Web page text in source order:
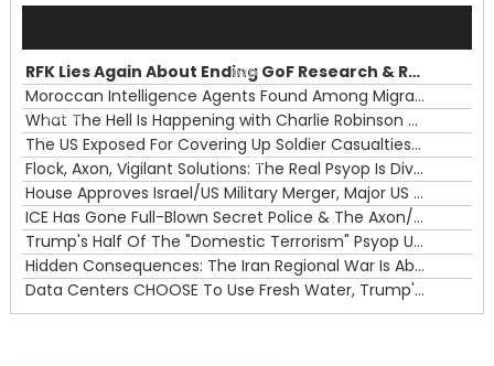
00:00
00:00
RFK Lies Again About Ending GoF Research & Returning Moroccan Migrants Violently Stopped At Border
Moroccan Intelligence Agents Found Among Migrants Flooding Into Ceuta
What The Hell Is Happening with Charlie Robinson (7/31/26)
The US Exposed For Covering Up Soldier Casualties In Iran War
Flock, Axon, Vigilant Solutions: The Real Psyop Is Dividing Us into Allowing Any of Them
House Approves Israel/US Military Merger, Major US War Crimes In Iran & Trump's New Gain-Of-Function
ICE Has Gone Full-Blown Secret Police & The Axon/Flock Bait-and-Switch
Trump's Half Of The "Domestic Terrorism" Psyop Underway & ICE Lawlessness Is Just The Beginning
Hidden Consequences: The Iran Regional War Is About More Than Just Oil
Data Centers CHOOSE To Use Fresh Water, Trump's Bumbling Iran War & The Impending Israeli False Flag